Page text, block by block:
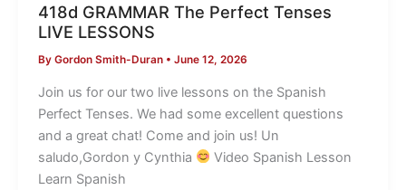
418d GRAMMAR The Perfect Tenses
LIVE LESSONS
By Gordon Smith-Duran • June 12, 2026
Join us for our two live lessons on the Spanish
Perfect Tenses. We had some excellent questions
and a great chat! Come and join us! Un
saludo,Gordon y Cynthia
​ Video Spanish Lesson
Learn Spanish
The
Tenses
LIVE
LESSONS